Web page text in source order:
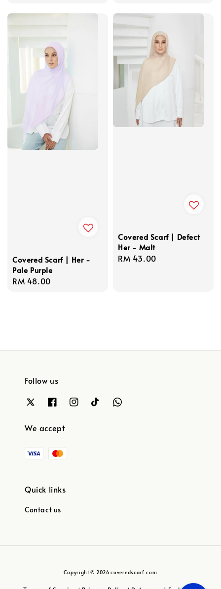
Covered Scarf | Her -
Pale Purple
Regular
RM 48.00
Covered Scarf | Defect
Her - Malt
Regular
RM 43.00
Follow us
We accept
Quick links
Contact us
Copyright © 2026 coveredscarf.com